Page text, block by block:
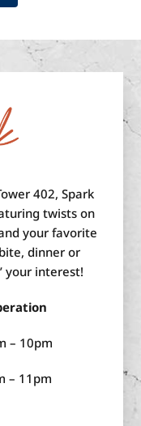
402, Spark
twists on
your favorite
dinner or
your interest!
– 10pm
– 11pm